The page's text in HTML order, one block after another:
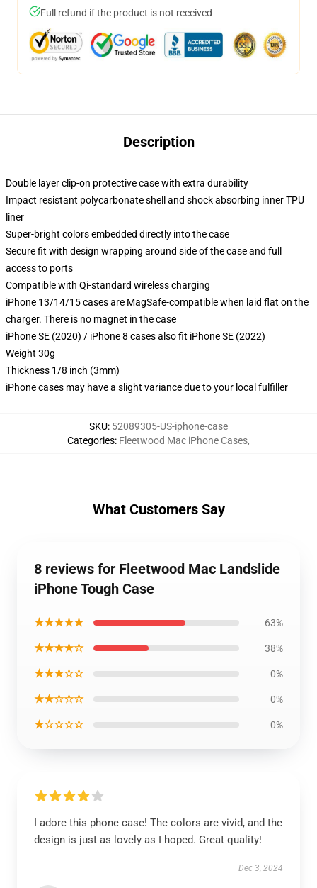
Full refund if the product is not received
Description
Double layer clip-on protective case with extra durability
Impact resistant polycarbonate shell and shock absorbing inner TPU
liner
Super-bright colors embedded directly into the case
Secure fit with design wrapping around side of the case and full
access to ports
Compatible with Qi-standard wireless charging
iPhone 13/14/15 cases are MagSafe-compatible when laid flat on the
charger. There is no magnet in the case
iPhone SE (2020) / iPhone 8 cases also fit iPhone SE (2022)
Weight 30g
Thickness 1/8 inch (3mm)
iPhone cases may have a slight variance due to your local fulfiller
SKU: 52089305-US-iphone-case
Categories: Fleetwood Mac iPhone Cases,
What Customers Say
8 reviews for Fleetwood Mac Landslide
iPhone Tough Case
★★★★★ 63%
★★★★☆ 38%
★★★☆☆ 0%
★★☆☆☆ 0%
★☆☆☆☆ 0%
I adore this phone case! The colors are vivid, and the
design is just as lovely as I hoped. Great quality!
Dec 3, 2024